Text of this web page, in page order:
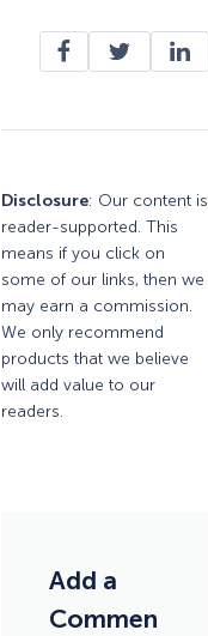
Disclosure: Our content is
reader-supported. This
means if you click on
some of our links, then we
may earn a commission.
We only recommend
products that we believe
will add value to our
readers.
Add a
Commen